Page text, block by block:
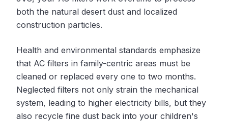
both the natural desert dust and localized
construction particles.
Health and environmental standards emphasize
that AC filters in family-centric areas must be
cleaned or replaced every one to two months.
Neglected filters not only strain the mechanical
system, leading to higher electricity bills, but they
also recycle fine dust back into your children's